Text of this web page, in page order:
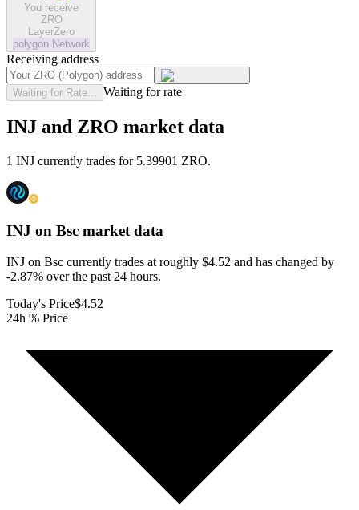
You receive
ZRO
LayerZero
polygon Network
Receiving address
Waiting for Rate... Waiting for rate
INJ and ZRO market data
1 INJ currently trades for 5.39901 ZRO.
INJ on Bsc market data
INJ on Bsc currently trades at roughly $4.52 and has changed by
-2.87% over the past 24 hours.
Today's Price$4.52
24h % Price